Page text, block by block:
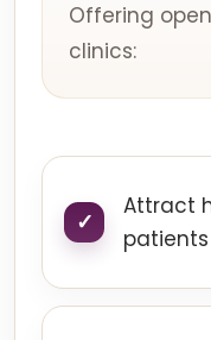
Offering
clinics:
Attract
patients